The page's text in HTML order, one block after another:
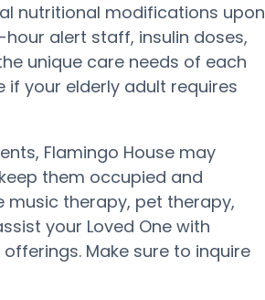
nutritional modifications upon
alert staff, insulin doses,
unique care needs of each
if your elderly adult requires
Flamingo House may
them occupied and
music therapy, pet therapy,
your Loved One with
Make sure to inquire